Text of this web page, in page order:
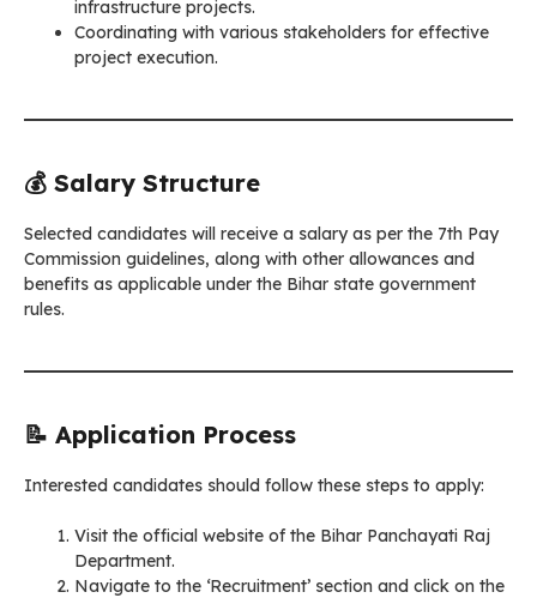
infrastructure projects.
Coordinating with various stakeholders for effective
project execution.
💰 Salary Structure
Selected candidates will receive a salary as per the 7th Pay
Commission guidelines, along with other allowances and
benefits as applicable under the Bihar state government
rules.
📝 Application Process
Interested candidates should follow these steps to apply:
Visit the official website of the Bihar Panchayati Raj
Department.
Navigate to the ‘Recruitment’ section and click on the